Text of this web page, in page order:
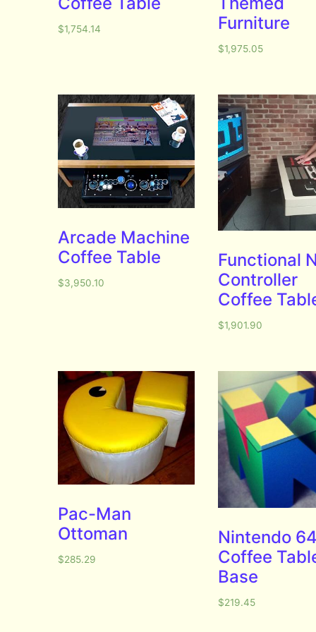
$1,754.14
Furniture
$1,975.05
Arcade Machine
Coffee Table
$3,950.10
Functional
Controller
Coffee
$1,901.90
Pac-Man
Ottoman
$285.29
Nintendo 64
Coffee
Base
$219.45